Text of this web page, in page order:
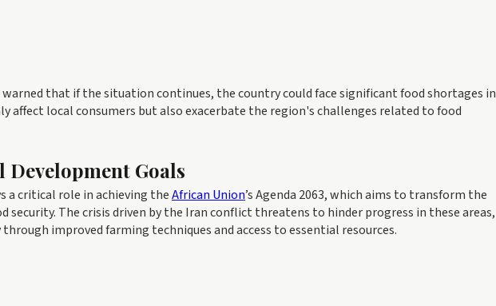
warned that if the situation continues, the country could face significant food shortages in
affect local consumers but also exacerbate the region's challenges related to food
Goals
a critical role in achieving theAfrican Union’s Agenda 2063, which aims to transform the
security. The crisis driven by the Iran conflict threatens to hinder progress in these areas,
improved farming techniques and access to essential resources.